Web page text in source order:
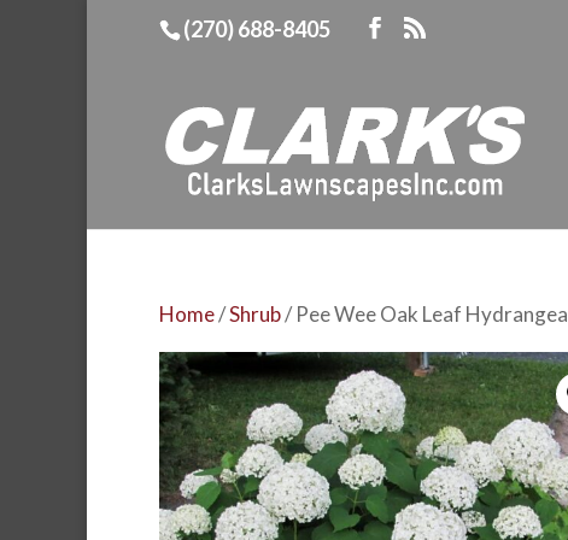
(270) 688-8405
Home/Shrub/ Pee Wee Oak Leaf Hydrangea